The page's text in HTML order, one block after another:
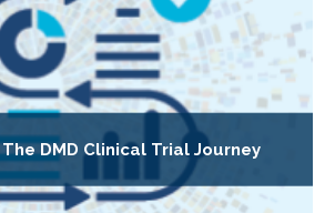
DMD Clinical Trial Journey